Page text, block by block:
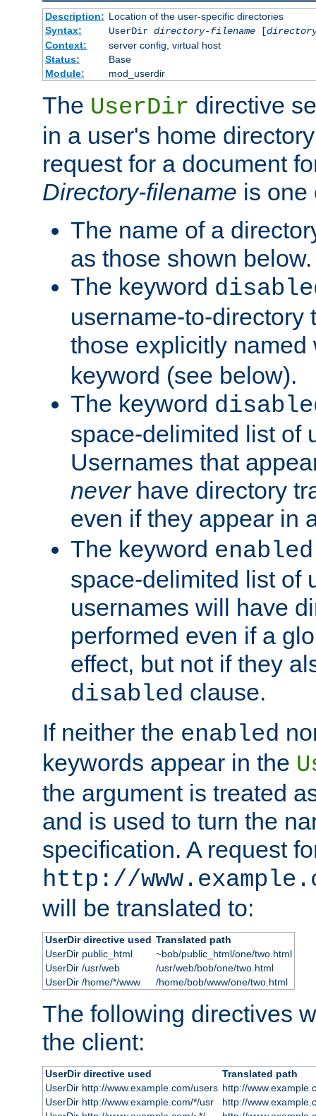
Description: Location of the user-specific directories
Syntax:
UserDir directory-filename[
Context:
server config, virtual host
Status:
Base
Module:
mod_userdir
The UserDir directive
in a user's home
request for a document
Directory-filename is one
The name of a
as those shown below.
The keyword
username-to-directory
those explicitly
keyword (see below).
The keyword
space-delimited list of
Usernames that
neverhave directory
even if they appear in
The keyword enabled
space-delimited list of
usernames will have
performed even if a
effect, but not if they
disabled clause.
If neither the enabled
keywords appear in the
the argument is treated
and is used to turn the
specification. A request
http://
will be translated to:
UserDir directive used Translated path
UserDir public_html
~bob/public_html/one/two.html
UserDir /usr/web
/usr/web/bob/one/two.html
UserDir /home/*/www
/home/bob/www/one/two.html
The following directives
the client:
UserDir directive used
Translated path
UserDir http://www.example.com/users http://
UserDir http://www.example.com/*/usr
http://